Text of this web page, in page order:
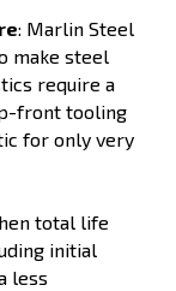
: Marlin Steel
make steel
require a
front tooling
for only very
total life
initial
less